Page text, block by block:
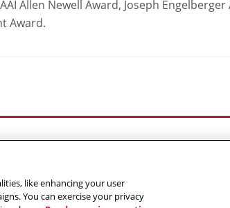
Allen Newell Award, Joseph
Award.
at RI|Contact Us|Giving|RoboGuide
,Carnegie Mellon University
like enhancing your user
You can exercise your privacy